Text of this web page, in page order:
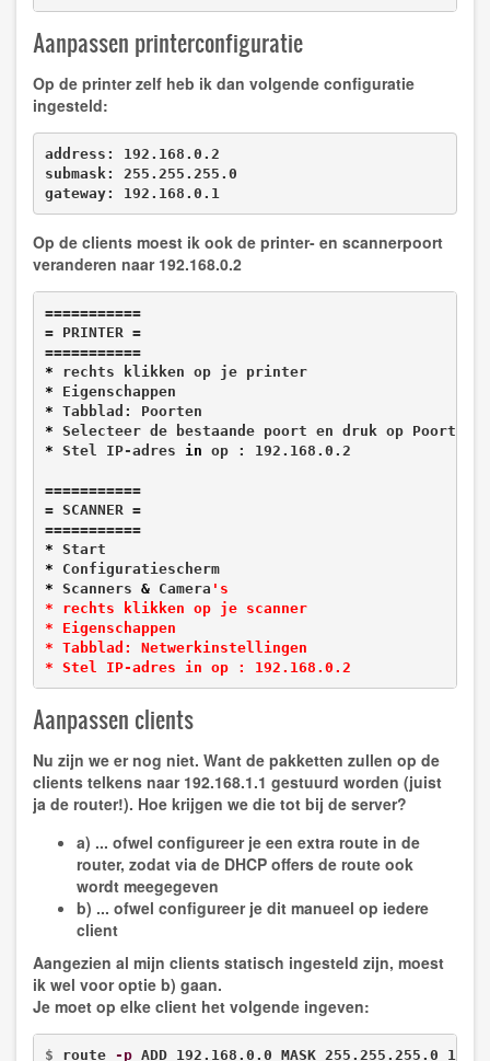
Aanpassen printerconfiguratie
Op de printer zelf heb ik dan volgende configuratie
ingesteld:
address: 192.168.0.2
submask: 255.255.255.0
gateway: 192.168.0.1
Op de clients moest ik ook de printer- en scannerpoort
veranderen naar 192.168.0.2
===========
= PRINTER =
===========
*
*
*
*
* Stel IP-adres in op : 192.168.0.2
===========
= SCANNER =
===========
*
*
Configuratiescherm
* Scanners & Camera 's
* rechts klikken op je scanner
* Eigenschappen
* Tabblad: Netwerkinstellingen
* Stel IP-adres in op : 192.168.0.2
Aanpassen clients
Nu zijn we er nog niet. Want de pakketten zullen op de
clients telkens naar 192.168.1.1 gestuurd worden (juist
ja de router!). Hoe krijgen we die tot bij de server?
a) ... ofwel configureer je een extra route in de
router, zodat via de DHCP offers de route ook
wordt meegegeven
b) ... ofwel configureer je dit manueel op iedere
client
Aangezien al mijn clients statisch ingesteld zijn, moest
ik wel voor optie b) gaan.
Je moet op elke client het volgende ingeven:
$ route -p ADD 192.168.0.0 MASK 255.255.255.0